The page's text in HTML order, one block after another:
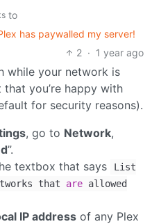
to
has paywalled my server!
2 · 1 year ago
while your network is
you’re happy with
for security reasons).
, go to Network,
”.
textbox that says
List
that are allowed
IP address of any Plex